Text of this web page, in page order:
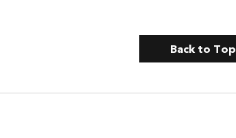
Back to Top